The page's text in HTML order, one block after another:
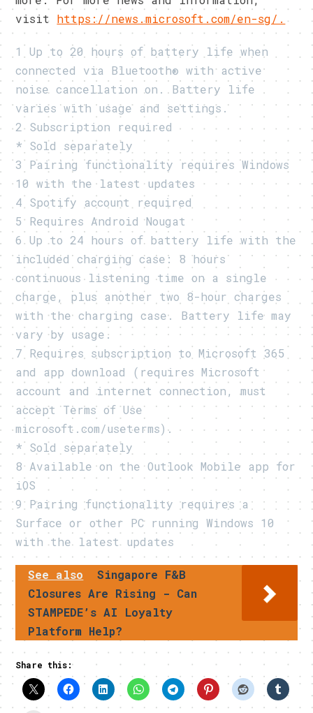
visit https://news.microsoft.com/en-sg/.
1 Up to 20 hours of battery life when
connected via Bluetooth® with active
noise cancellation on. Battery life
varies with usage and settings.
2 Subscription required
* Sold separately
3 Pairing functionality requires Windows
10 with the latest updates
4 Spotify account required
5 Requires Android Nougat
6 Up to 24 hours of battery life with the
included charging case: 8 hours
continuous listening time on a single
charge, plus another two 8-hour charges
with the charging case. Battery life may
vary by usage.
7 Requires subscription to Microsoft 365
and app download (requires Microsoft
account and internet connection, must
accept Terms of Use
microsoft.com/useterms).
* Sold separately
8 Available on the Outlook Mobile app for
iOS
9 Pairing functionality requires a
Surface or other PC running Windows 10
with the latest updates
See also
Singapore F&B
Closures Are Rising - Can
STAMPEDE’s AI Loyalty
Platform Help?
Share this: